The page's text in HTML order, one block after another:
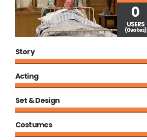
0
USERS
(0 votes)
Story
Acting
Set & Design
Costumes